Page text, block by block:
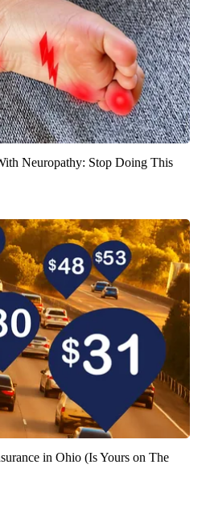
Neuropathy: Stop Doing This
in Ohio (Is Yours on The